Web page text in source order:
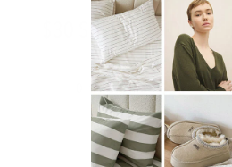
$30 SHERATON DUVET
ENDED
25/06/
items found